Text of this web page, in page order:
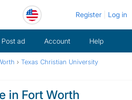
Register Log in
Post ad Account Help
› Texas Christian University
in Fort Worth